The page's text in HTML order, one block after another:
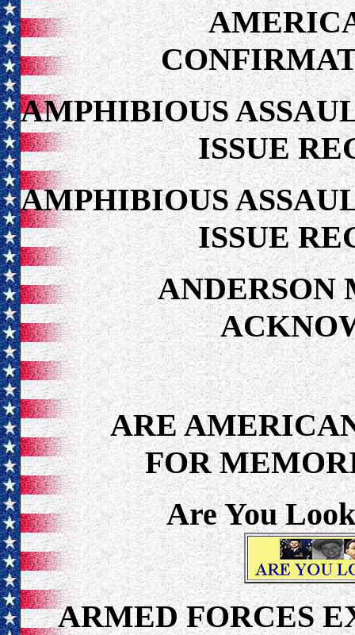
AMPHIBIOUS
ISSUE
AMPHIBIOUS
ISSUE
ANDERSON
ARE
FOR
Are You
ARMED FORCES